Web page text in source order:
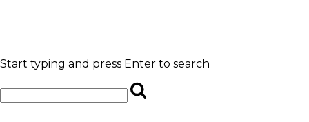
Start typing and press Enter to search